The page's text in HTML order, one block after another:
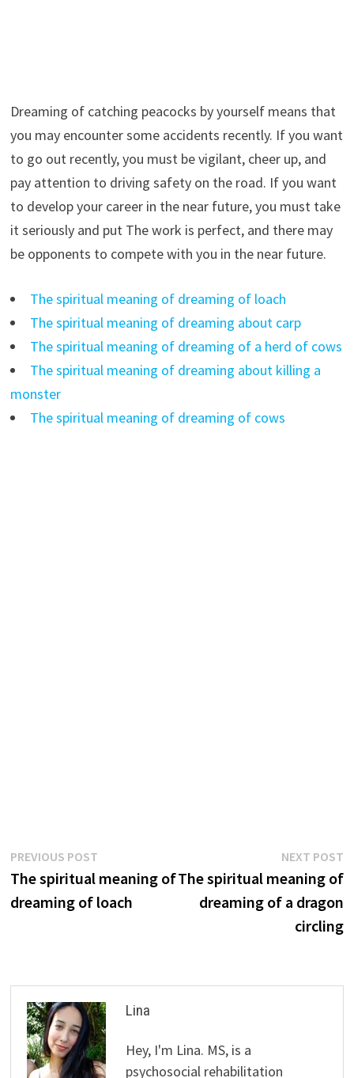
Dreaming of catching peacocks by yourself means that
you may encounter some accidents recently. If you want
to go out recently, you must be vigilant, cheer up, and
pay attention to driving safety on the road. If you want
to develop your career in the near future, you must take
it seriously and put The work is perfect, and there may
be opponents to compete with you in the near future.
The spiritual meaning of dreaming of loach
The spiritual meaning of dreaming about carp
The spiritual meaning of dreaming of a herd of cows
The spiritual meaning of dreaming about killing a
monster
The spiritual meaning of dreaming of cows
Post
navigation
PREVIOUS POSTPrevious
post:
The spiritual meaning of
dreaming of loach
NEXT POST
The spiritual meaning of
dreaming of a dragon
circling
Lina
Hey, I'm Lina. MS, is a
psychosocial rehabilitation